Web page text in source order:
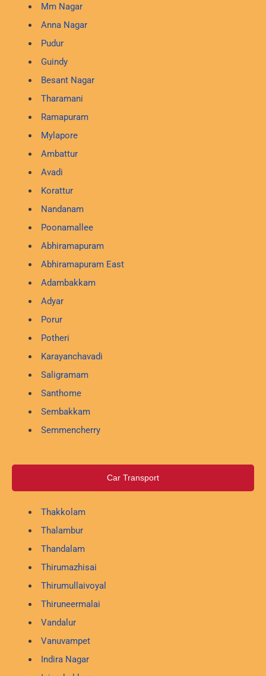
Mm Nagar
Anna Nagar
Pudur
Guindy
Besant Nagar
Tharamani
Ramapuram
Mylapore
Ambattur
Avadi
Korattur
Nandanam
Poonamallee
Abhiramapuram
Abhiramapuram East
Adambakkam
Adyar
Porur
Potheri
Karayanchavadi
Saligramam
Santhome
Sembakkam
Semmencherry
Car Transport
Thakkolam
Thalambur
Thandalam
Thirumazhisai
Thirumullaivoyal
Thiruneermalai
Vandalur
Vanuvampet
Indira Nagar